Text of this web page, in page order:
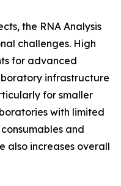
the RNA Analysis
challenges. High
for advanced
infrastructure
for smaller
with limited
and
also increases overall